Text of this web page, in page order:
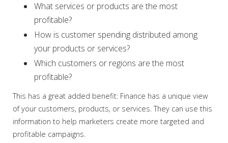
What services or products are the most
profitable?
How is customer spending distributed among
your products or services?
Which customers or regions are the most
profitable?
This has a great added benefit: Finance has a unique view
of your customers, products, or services. They can use this
information to help marketers create more targeted and
profitable campaigns.